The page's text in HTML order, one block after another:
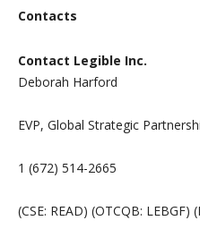
Contacts
Contact Legible Inc.
Deborah Harford
EVP, Global Strategic
1 (672) 514-2665
(CSE: READ) (OTCQB: LEBGF)